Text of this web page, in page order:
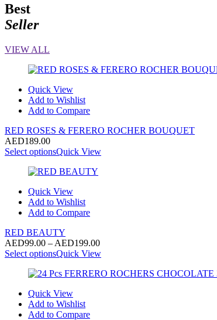
Best
Seller
VIEW ALL
Quick View
Add to Wishlist
Add to Compare
RED ROSES & FERERO ROCHER BOUQUET
AED189.00
Select optionsQuick View
Quick View
Add to Wishlist
Add to Compare
RED BEAUTY
AED99.00 – AED199.00Price
range:
through
Select optionsQuick View
Quick View
Add to Wishlist
Add to Compare